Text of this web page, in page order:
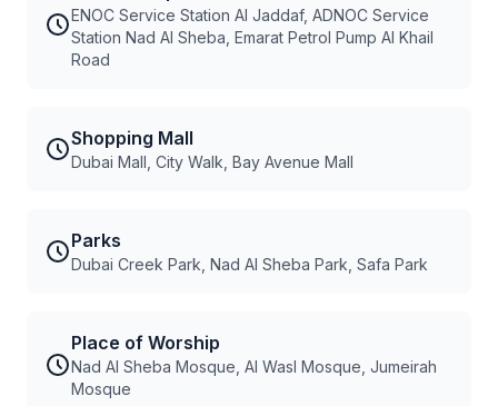
ENOC Service Station Al Jaddaf, ADNOC Service
Station Nad Al Sheba, Emarat Petrol Pump Al Khail
Road
Shopping Mall
Dubai Mall, City Walk, Bay Avenue Mall
Parks
Dubai Creek Park, Nad Al Sheba Park, Safa Park
Place of Worship
Nad Al Sheba Mosque, Al Wasl Mosque, Jumeirah
Mosque